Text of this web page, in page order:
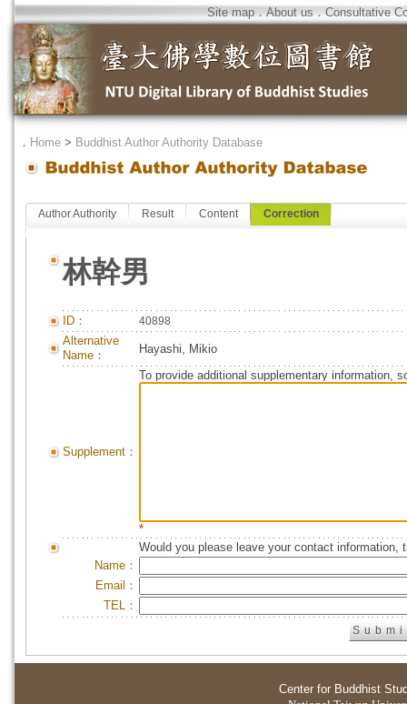
Site map．About us．Consultative
． Home > Buddhist Author Authority Database
Author Authority Result Content Correction
林幹男
ID： 40898
Alternative
Name：
Hayashi, Mikio
Supplement：
To provide additional supplementary information,
*
Would you please leave your contact information,
Name：
Email：
TEL：
Center for Buddhist